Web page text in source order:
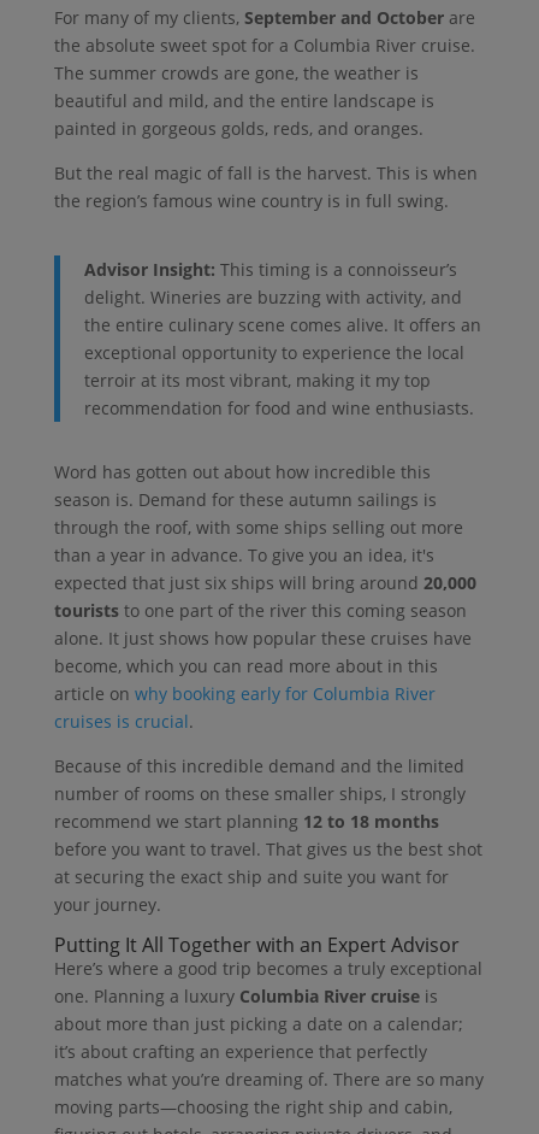
For many of my clients, September and Octoberare
the absolute sweet spot for a Columbia River cruise.
The summer crowds are gone, the weather is
beautiful and mild, and the entire landscape is
painted in gorgeous golds, reds, and oranges.
But the real magic of fall is the harvest. This is when
the region’s famous wine country is in full swing.
Advisor Insight: This timing is a connoisseur’s
delight. Wineries are buzzing with activity, and
the entire culinary scene comes alive. It offers an
exceptional opportunity to experience the local
terroir at its most vibrant, making it my top
recommendation for food and wine enthusiasts.
Word has gotten out about how incredible this
season is. Demand for these autumn sailings is
through the roof, with some ships selling out more
than a year in advance. To give you an idea, it's
expected that just six ships will bring around 20,000
touriststo one part of the river this coming season
alone. It just shows how popular these cruises have
become, which you can read more about in this
article on why booking early for Columbia River
cruises is crucial.
Because of this incredible demand and the limited
number of rooms on these smaller ships, I strongly
recommend we start planning 12 to 18 months
before you want to travel. That gives us the best shot
at securing the exact ship and suite you want for
your journey.
Putting It All Together with an Expert Advisor
Here’s where a good trip becomes a truly exceptional
one. Planning a luxury Columbia River cruiseis
about more than just picking a date on a calendar;
it’s about crafting an experience that perfectly
matches what you’re dreaming of. There are so many
moving parts—choosing the right ship and cabin,